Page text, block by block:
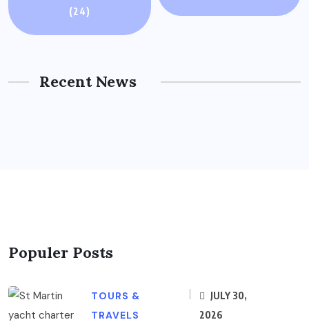
(24)
Recent News
Populer Posts
TOURS &
TRAVELS
JULY 30,
2026